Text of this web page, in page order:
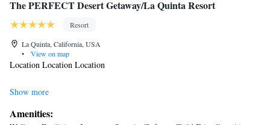
The PERFECT Desert Getaway/La Quinta Resort
Resort
La Quinta, California, USA
•
View on map
Location Location Location
Private Gated Oasis at the Santa Rosa Cove
Everything here at your fingertips!
Show more
Amenities: